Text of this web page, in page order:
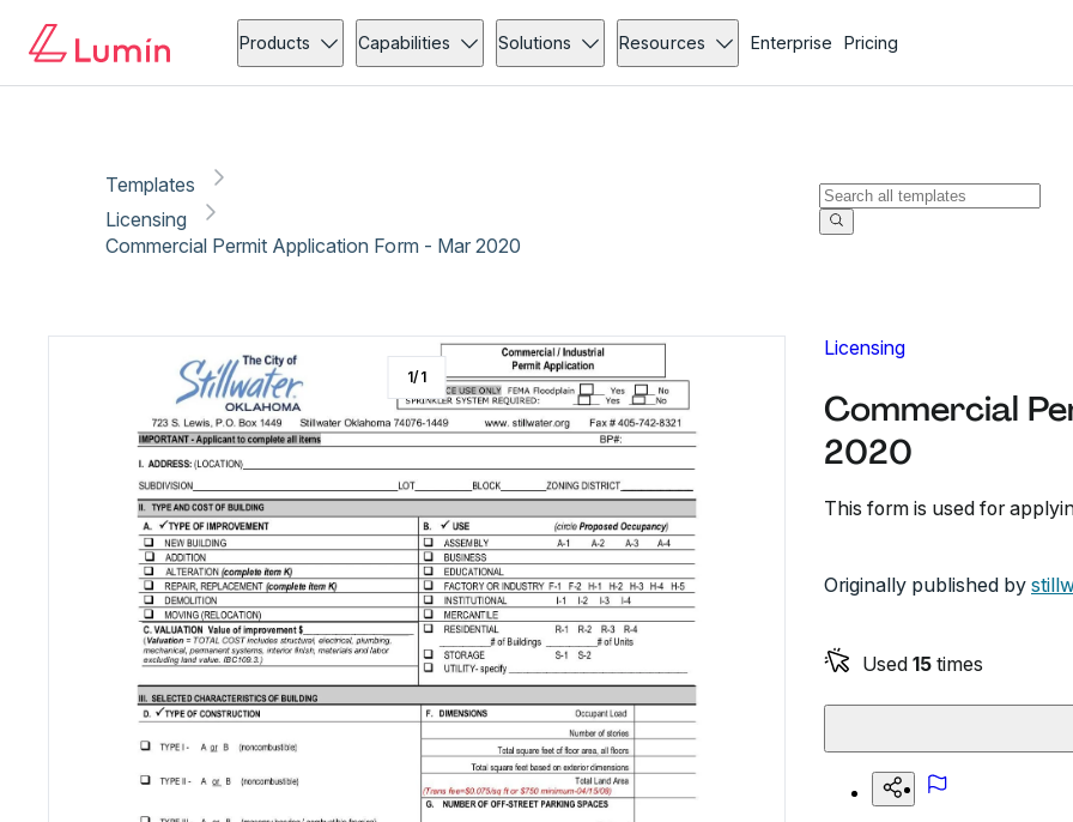
Products Capabilities Solutions Resources Enterprise Pricing
Templates
Licensing
Commercial Permit Application Form - Mar 2020
Licensing
Commercial
2020
This form is used for
Originally published by
Used 15 times
1/1